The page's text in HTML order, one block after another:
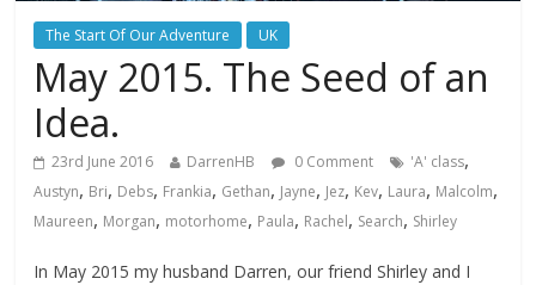
The Start Of Our Adventure UK
May 2015. The Seed of an
Idea.
23rd June 2016 DarrenHB 0 Comment 'A' class,
Austyn, Bri, Debs, Frankia, Gethan, Jayne, Jez, Kev, Laura, Malcolm,
Maureen, Morgan, motorhome, Paula, Rachel, Search, Shirley
In May 2015 my husband Darren, our friend Shirley and I